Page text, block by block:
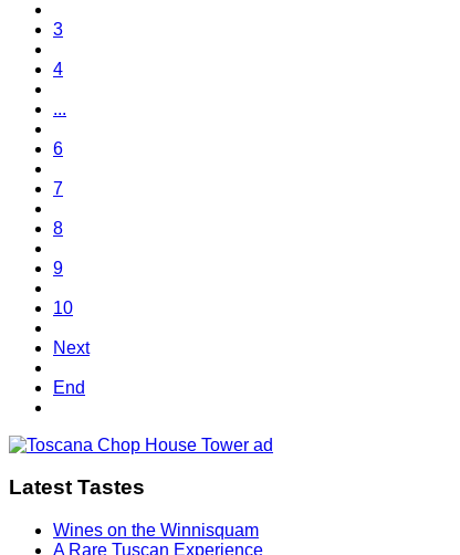
3
4
...
6
7
8
9
10
Next
End
Latest Tastes
Wines on the Winnisquam
A Rare Tuscan Experience